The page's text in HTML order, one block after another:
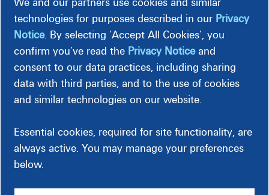
temperature settings automatically when you’re asleep or
by using an app on your phone. Some thermostats are even
able to tell when you’re away from home and can adjust
your temperature settings accordingly for maximum
Before installing, make sure the thermostat is compatible
with your HVAC system and is then installed correctly.
technologies for purposes described in our Privacy
Notice. By selecting ‘Accept All Cookies’, you
confirm you’ve read the Privacy Noticeand
consent to our data practices, including sharing
data with third parties, and to the use of cookies
and similar technologies on our website.
Essential cookies, required for site functionality, are
always active. You may manage your preferences
below.